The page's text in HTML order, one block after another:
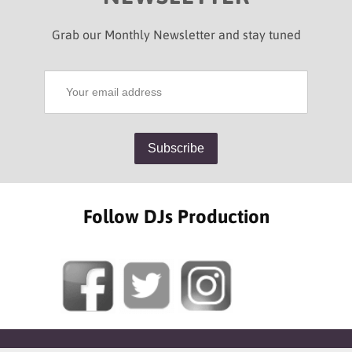
Grab our Monthly Newsletter and stay tuned
Follow DJs Production